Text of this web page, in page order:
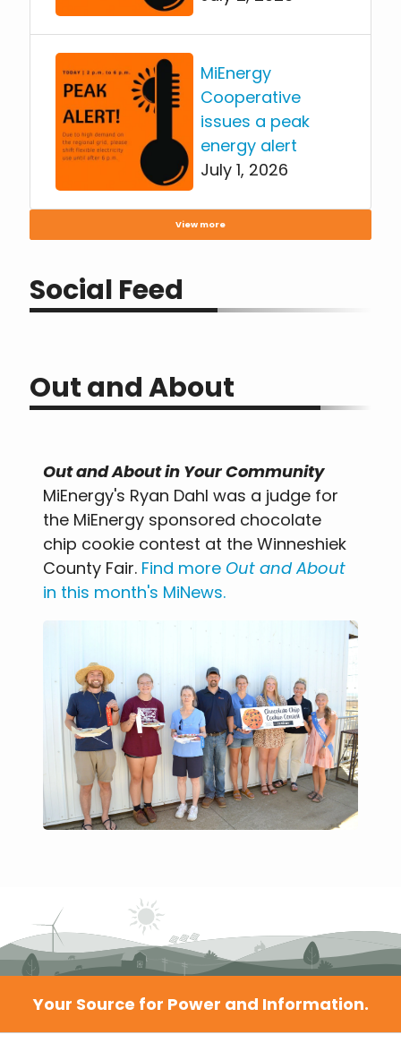
MiEnergy
Cooperative
issues a peak
energy alert
July 1, 2026
View more
Social Feed
Out and About
Out and About in Your Community
MiEnergy's Ryan Dahl was a judge for
the MiEnergy sponsored chocolate
chip cookie contest at the Winneshiek
County Fair. Find more Out and About
in this month's MiNews.
Your Source for Power and Information.